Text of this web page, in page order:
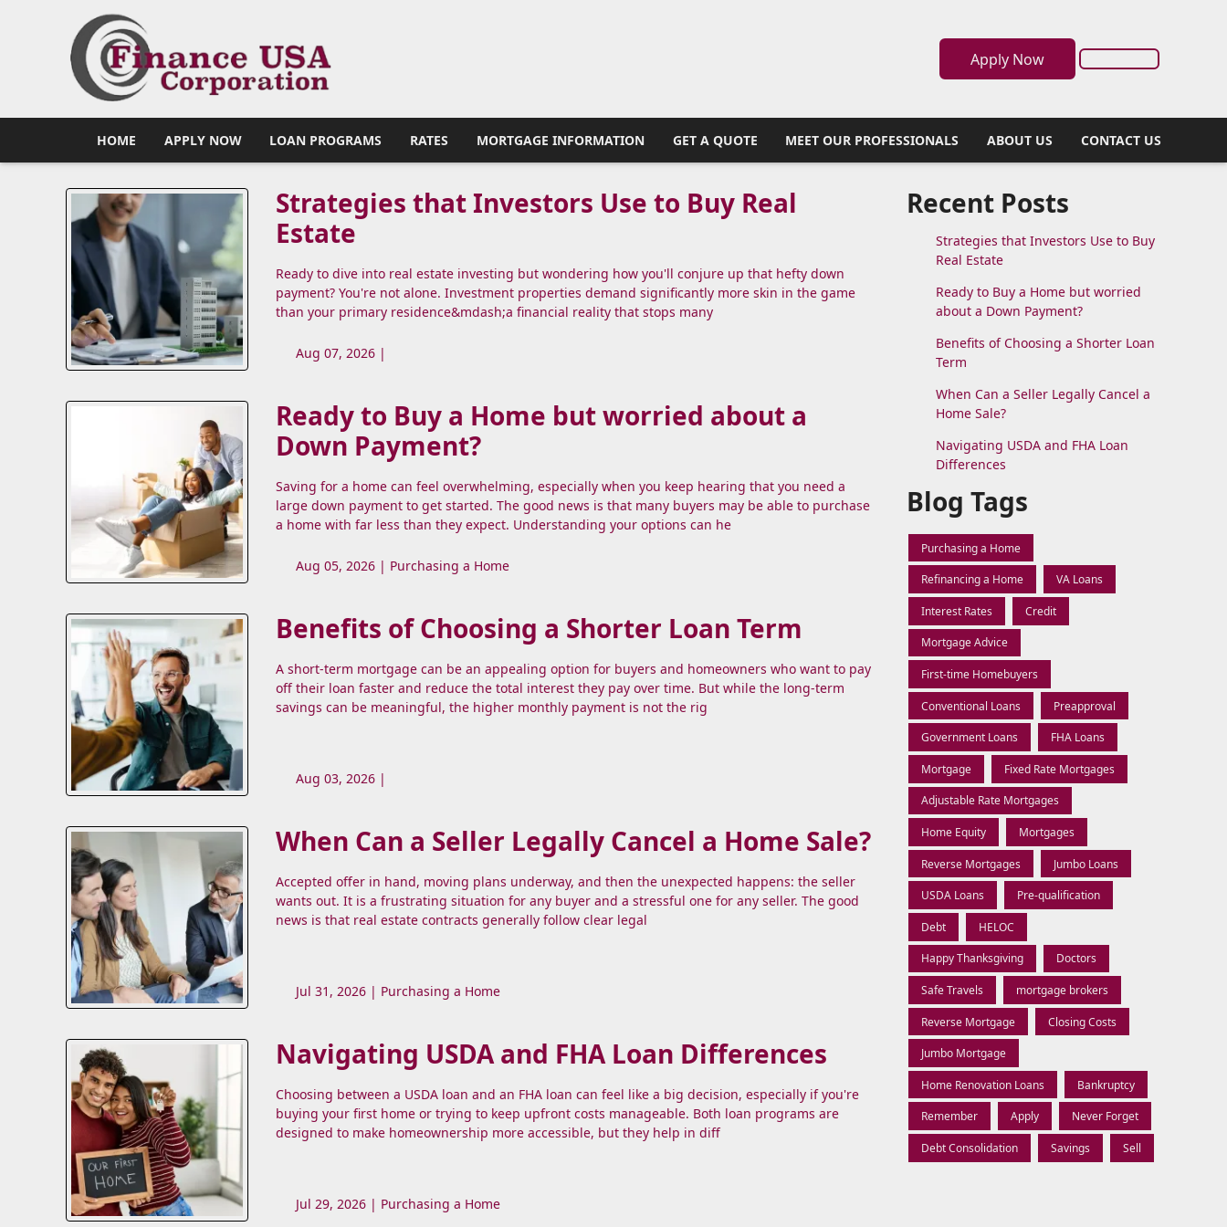
Apply Now
HOME APPLY NOW LOAN PROGRAMS RATES MORTGAGE INFORMATION GET A QUOTE MEET OUR PROFESSIONALS ABOUT US CONTACT US
Strategies that Investors Use to Buy Real
Estate
Ready to dive into real estate investing but wondering how you'll conjure up that hefty down
payment? You're not alone. Investment properties demand significantly more skin in the game
than your primary residence&mdash;a financial reality that stops many
Aug 07, 2026 |
Ready to Buy a Home but worried about a
Down Payment?
Saving for a home can feel overwhelming, especially when you keep hearing that you need a
large down payment to get started. The good news is that many buyers may be able to purchase
a home with far less than they expect. Understanding your options can he
Aug 05, 2026 | Purchasing a Home
Benefits of Choosing a Shorter Loan Term
A short-term mortgage can be an appealing option for buyers and homeowners who want to pay
off their loan faster and reduce the total interest they pay over time. But while the long-term
savings can be meaningful, the higher monthly payment is not the rig
Aug 03, 2026 |
When Can a Seller Legally Cancel a Home Sale?
Accepted offer in hand, moving plans underway, and then the unexpected happens: the seller
wants out. It is a frustrating situation for any buyer and a stressful one for any seller. The good
news is that real estate contracts generally follow clear legal
Jul 31, 2026 | Purchasing a Home
Navigating USDA and FHA Loan Differences
Choosing between a USDA loan and an FHA loan can feel like a big decision, especially if you're
buying your first home or trying to keep upfront costs manageable. Both loan programs are
designed to make homeownership more accessible, but they help in diff
Jul 29, 2026 | Purchasing a Home
Recent Posts
Strategies that Investors Use to Buy
Real Estate
Ready to Buy a Home but worried
about a Down Payment?
Benefits of Choosing a Shorter Loan
Term
When Can a Seller Legally Cancel a
Home Sale?
Navigating USDA and FHA Loan
Differences
Blog Tags
Purchasing a Home
Refinancing a Home VA Loans
Interest Rates Credit
Mortgage Advice
First-time Homebuyers
Conventional Loans Preapproval
Government Loans FHA Loans
Mortgage Fixed Rate Mortgages
Adjustable Rate Mortgages
Home Equity Mortgages
Reverse Mortgages Jumbo Loans
USDA Loans Pre-qualification
Debt HELOC
Happy Thanksgiving Doctors
Safe Travels mortgage brokers
Reverse Mortgage Closing Costs
Jumbo Mortgage
Home Renovation Loans Bankruptcy
Remember Apply Never Forget
Debt Consolidation Savings Sell